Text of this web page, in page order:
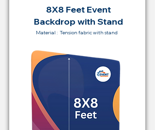
8X8 Feet Event
Backdrop with Stand
Material : Tension fabric with stand